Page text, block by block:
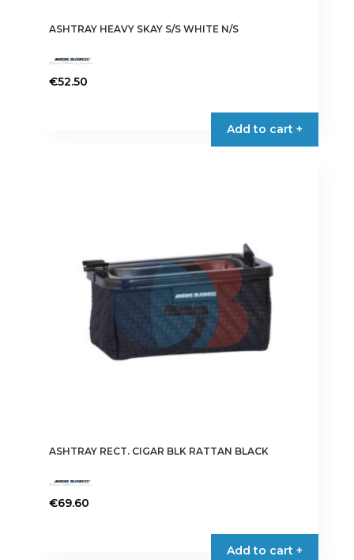
ASHTRAY HEAVY SKAY S/S WHITE N/S
€52.50
Add to cart +
ASHTRAY RECT. CIGAR BLK RATTAN BLACK
€69.60
Add to cart +